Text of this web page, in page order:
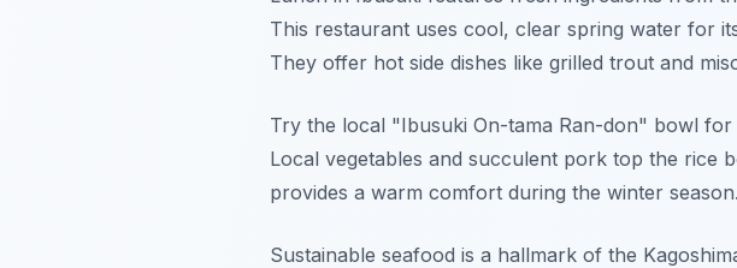
This restaurant uses cool, clear spring water for
They offer hot side dishes like grilled trout and
Try the local "Ibusuki On-tama Ran-don" bowl
Local vegetables and succulent pork top the rice
provides a warm comfort during the winter season.
Sustainable seafood is a hallmark of the